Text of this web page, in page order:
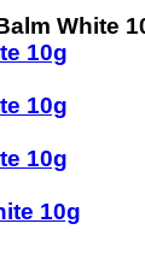
White